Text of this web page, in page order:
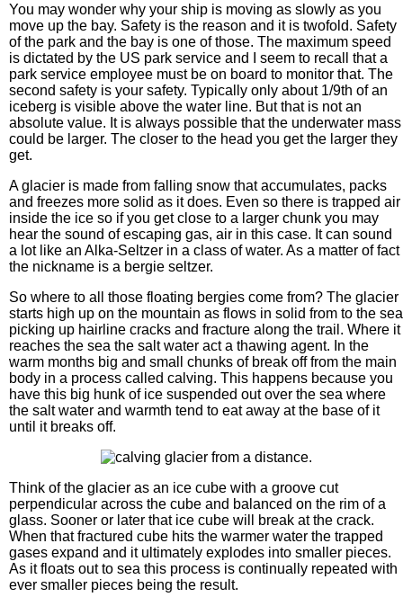
You may wonder why your ship is moving as slowly as you
move up the bay. Safety is the reason and it is twofold. Safety
of the park and the bay is one of those. The maximum speed
is dictated by the US park service and I seem to recall that a
park service employee must be on board to monitor that. The
second safety is your safety. Typically only about 1/9th of an
iceberg is visible above the water line. But that is not an
absolute value. It is always possible that the underwater mass
could be larger. The closer to the head you get the larger they
get.
A glacier is made from falling snow that accumulates, packs
and freezes more solid as it does. Even so there is trapped air
inside the ice so if you get close to a larger chunk you may
hear the sound of escaping gas, air in this case. It can sound
a lot like an Alka-Seltzer in a class of water. As a matter of fact
the nickname is a bergie seltzer.
So where to all those floating bergies come from? The glacier
starts high up on the mountain as flows in solid from to the sea
picking up hairline cracks and fracture along the trail. Where it
reaches the sea the salt water act a thawing agent. In the
warm months big and small chunks of break off from the main
body in a process called calving. This happens because you
have this big hunk of ice suspended out over the sea where
the salt water and warmth tend to eat away at the base of it
until it breaks off.
Think of the glacier as an ice cube with a groove cut
perpendicular across the cube and balanced on the rim of a
glass. Sooner or later that ice cube will break at the crack.
When that fractured cube hits the warmer water the trapped
gases expand and it ultimately explodes into smaller pieces.
As it floats out to sea this process is continually repeated with
ever smaller pieces being the result.